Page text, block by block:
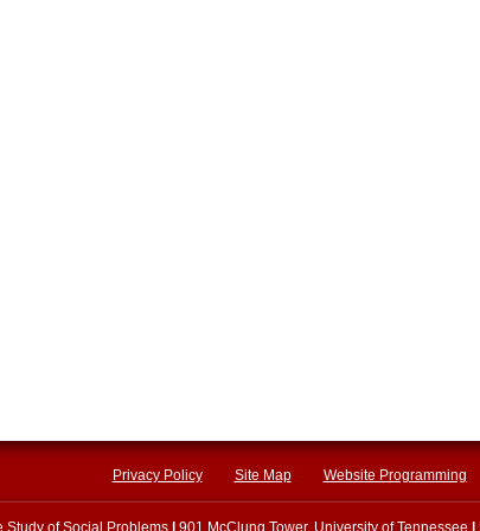
Privacy Policy Site Map Website Programming
Study of Social Problems 901 McClung Tower, University of Tennessee